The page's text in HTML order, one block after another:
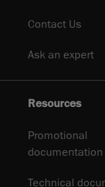
Contact Us
Ask an expert
Resources
Promotional
documentation
Technical